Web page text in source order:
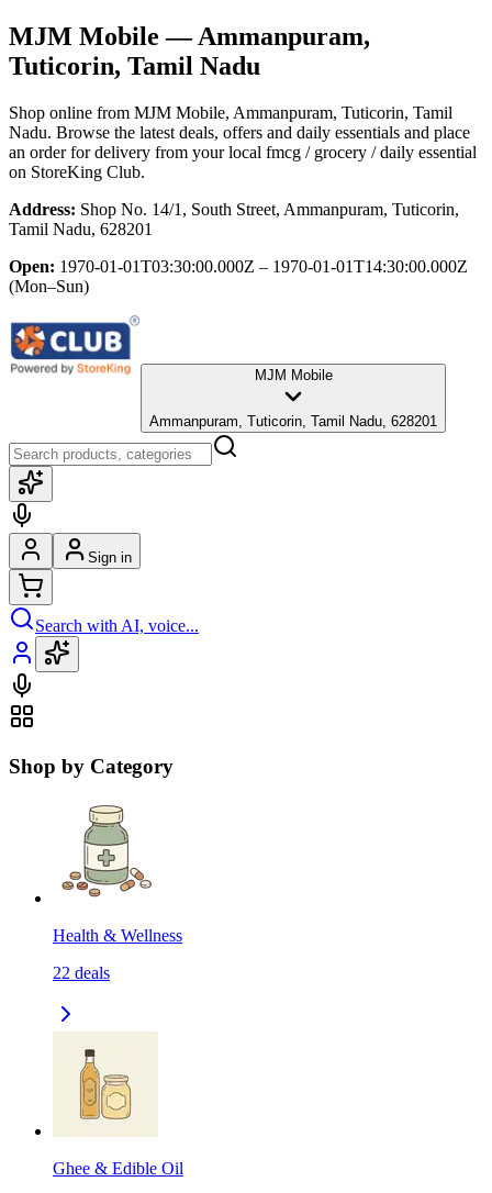
MJM Mobile — Ammanpuram,
Tuticorin, Tamil Nadu
Shop online from MJM Mobile, Ammanpuram, Tuticorin, Tamil
Nadu. Browse the latest deals, offers and daily essentials and place
an order for delivery from your local fmcg / grocery / daily essential
on StoreKing Club.
Address: Shop No. 14/1, South Street, Ammanpuram, Tuticorin,
Tamil Nadu, 628201
Open: 1970-01-01T03:30:00.000Z – 1970-01-01T14:30:00.000Z
(Mon–Sun)
MJM Mobile
Ammanpuram, Tuticorin, Tamil Nadu, 628201
Sign in
Search with AI, voice...
Shop by Category
Health & Wellness
22 deals
Ghee & Edible Oil